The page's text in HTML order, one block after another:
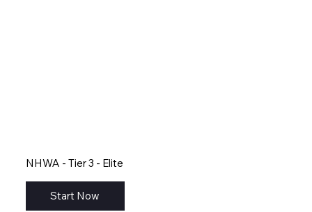
NHWA - Tier 3 - Elite
Start Now